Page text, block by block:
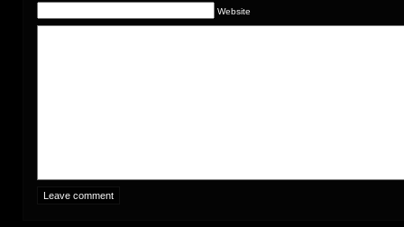
Website